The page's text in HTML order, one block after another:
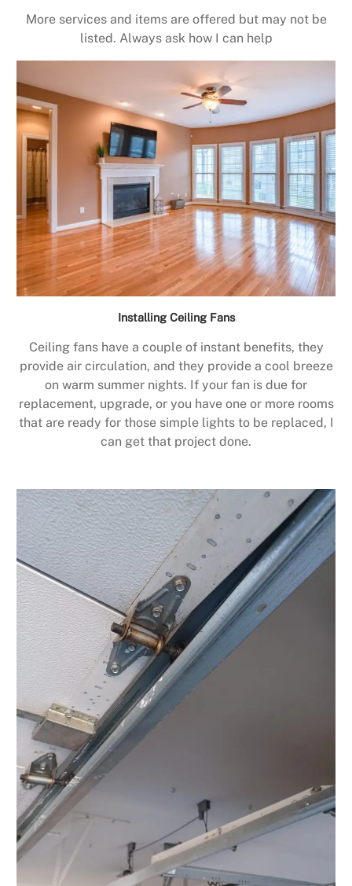
More services and items are offered but may not be
listed. Always ask how I can help
Installing Ceiling Fans
Ceiling fans have a couple of instant benefits, they
provide air circulation, and they provide a cool breeze
on warm summer nights. If your fan is due for
replacement, upgrade, or you have one or more rooms
that are ready for those simple lights to be replaced, I
can get that project done.